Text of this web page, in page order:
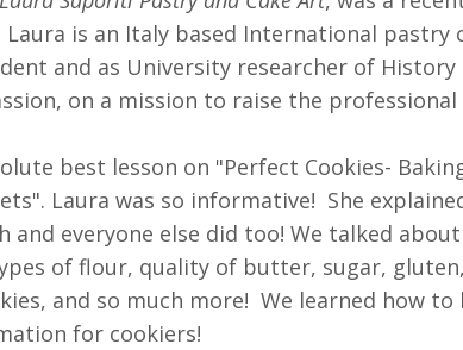
Laura is an Italy based International
and as University researcher of
on a mission to raise the
best lesson on "Perfect Cookies-
Laura was so informative! She
and everyone else did too! We talked
of flour, quality of butter, sugar,
and so much more! We learned how
for cookiers!